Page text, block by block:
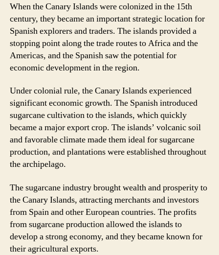
When the Canary Islands were colonized in the 15th
century, they became an important strategic location for
Spanish explorers and traders. The islands provided a
stopping point along the trade routes to Africa and the
Americas, and the Spanish saw the potential for
economic development in the region.
Under colonial rule, the Canary Islands experienced
significant economic growth. The Spanish introduced
sugarcane cultivation to the islands, which quickly
became a major export crop. The islands’ volcanic soil
and favorable climate made them ideal for sugarcane
production, and plantations were established throughout
the archipelago.
The sugarcane industry brought wealth and prosperity to
the Canary Islands, attracting merchants and investors
from Spain and other European countries. The profits
from sugarcane production allowed the islands to
develop a strong economy, and they became known for
their agricultural exports.